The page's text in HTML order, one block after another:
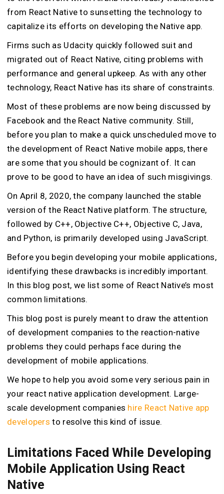
from React Native to sunsetting the technology to
capitalize its efforts on developing the Native app.
Firms such as Udacity quickly followed suit and
migrated out of React Native, citing problems with
performance and general upkeep. As with any other
technology, React Native has its share of constraints.
Most of these problems are now being discussed by
Facebook and the React Native community. Still,
before you plan to make a quick unscheduled move to
the development of React Native mobile apps, there
are some that you should be cognizant of. It can
prove to be good to have an idea of such misgivings.
On April 8, 2020, the company launched the stable
version of the React Native platform. The structure,
followed by C++, Objective C++, Objective C, Java,
and Python, is primarily developed using JavaScript.
Before you begin developing your mobile applications,
identifying these drawbacks is incredibly important.
In this blog post, we list some of React Native’s most
common limitations.
This blog post is purely meant to draw the attention
of development companies to the reaction-native
problems they could perhaps face during the
development of mobile applications.
We hope to help you avoid some very serious pain in
your react native application development. Large-
scale development companies hire React Native app
developers to resolve this kind of issue.
Limitations Faced While Developing
Mobile Application Using React
Native